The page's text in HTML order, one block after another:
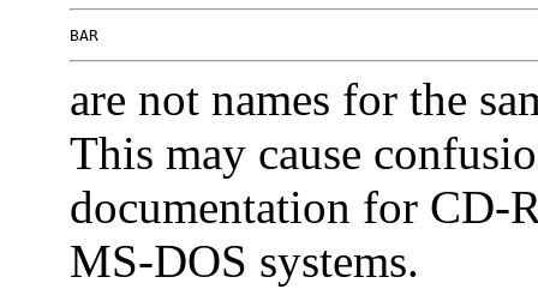
BAR
are not names for the
This may cause
documentation for CD-
MS-DOS systems.